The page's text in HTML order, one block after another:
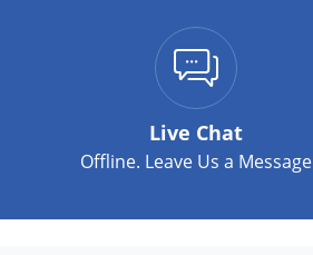
Live Chat
Offline. Leave Us a Message